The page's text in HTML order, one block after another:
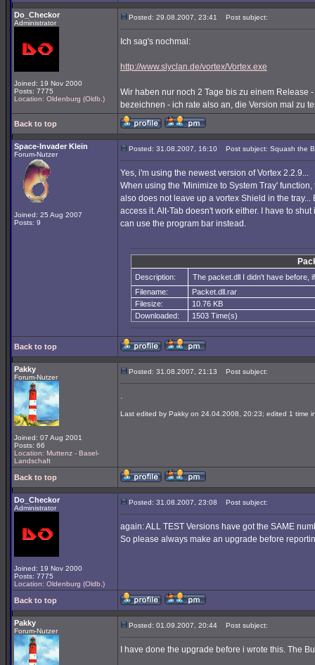
Do_Checkor
Administrator
Joined: 19 Nov 2000
Posts: 7775
Location: Oldenburg (Oldb.)
Posted: 29.08.2007, 23:41 Post subject:
Ich sag's nochmal:
http://www.slyclan.de/vortex/Vortex.exe
Wir haben nur noch 2 Tage bis zu einem Release
bezeichnen - ich rate also an, die Version mal zu
Back to top
Space-Invader Klein
Forum-Nutzer
Joined: 25 Aug 2007
Posts: 9
Posted: 31.08.2007, 16:10 Post subject: Squash the
Yes, i'm using the newest version of Vortex 2.2.9...
When using the 'Minimize to System Tray'
also does not leave up a vortex Shield in the
access it. Alt-Tab doesn't work either. I have to
can use the program bar instead.
Description:
The packet.dll I didn't have before,
Filename:
Packet.dll.rar
Filesize:
10.76 KB
Downloaded:
1503 Time(s)
Back to top
Pakky
Forum-Nutzer
Joined: 07 Aug 2001
Posts: 66
Location: Muttenz - Basel-
Landschaft
Posted: 31.08.2007, 21:13 Post subject:
.
Last edited by Pakky on 24.04.2008, 20:23; edited 1 time
Back to top
Do_Checkor
Administrator
Joined: 19 Nov 2000
Posts: 7775
Location: Oldenburg (Oldb.)
Posted: 31.08.2007, 23:08 Post subject:
again: ALL TEST Versions have got the SAME
So please always make an upgrade before
Back to top
Pakky
Forum-Nutzer
Posted: 01.09.2007, 20:44 Post subject:
I have done the upgrade before i wrote this. The